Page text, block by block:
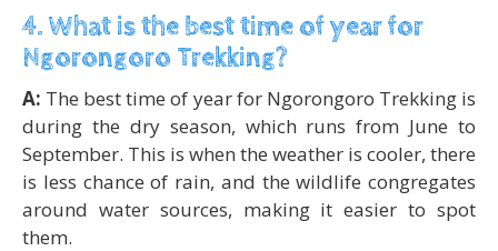
4. What is the best time of year for
Ngorongoro Trekking?
A: The best time of year for Ngorongoro Trekking is
during the dry season, which runs from June to
September. This is when the weather is cooler, there
is less chance of rain, and the wildlife congregates
around water sources, making it easier to spot
them.